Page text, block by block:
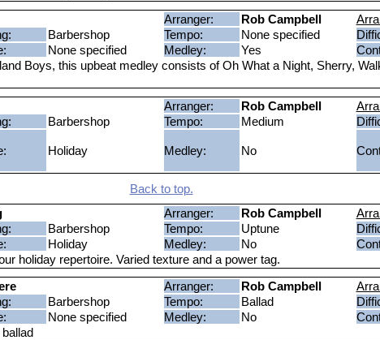
Arranger: Rob Campbell
Barbershop Tempo: None specified
None specified Medley: Yes
Boys, this upbeat medley consists of Oh What a Night, Sherry,
Arranger: Rob Campbell
Barbershop Tempo: Medium
Holiday Medley: No
Back to top.
Arranger: Rob Campbell
Barbershop Tempo: Uptune
Holiday Medley: No
holiday repertoire. Varied texture and a power tag.
Arranger: Rob Campbell
Barbershop Tempo: Ballad
None specified Medley: No